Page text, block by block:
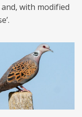
and, with modified